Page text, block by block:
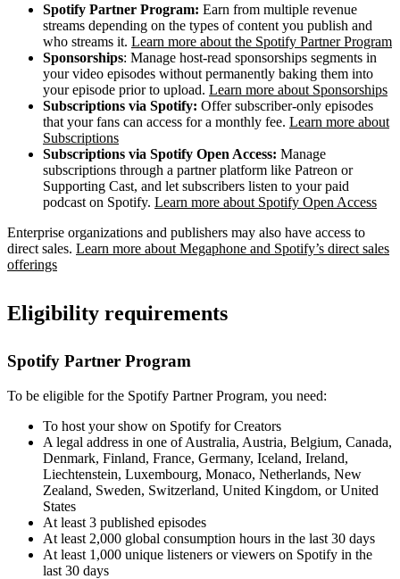
Spotify Partner Program: Earn from multiple revenue
streams depending on the types of content you publish and
who streams it. Learn more about the Spotify Partner Program
Sponsorships: Manage host-read sponsorships segments in
your video episodes without permanently baking them into
your episode prior to upload. Learn more about Sponsorships
Subscriptions via Spotify: Offer subscriber-only episodes
that your fans can access for a monthly fee. Learn more about
Subscriptions
Subscriptions via Spotify Open Access: Manage
subscriptions through a partner platform like Patreon or
Supporting Cast, and let subscribers listen to your paid
podcast on Spotify. Learn more about Spotify Open Access
Enterprise organizations and publishers may also have access to
direct sales. Learn more about Megaphone and Spotify’s direct sales
offerings
Eligibility requirements
Spotify Partner Program
To be eligible for the Spotify Partner Program, you need:
To host your show on Spotify for Creators
A legal address in one of Australia, Austria, Belgium, Canada,
Denmark, Finland, France, Germany, Iceland, Ireland,
Liechtenstein, Luxembourg, Monaco, Netherlands, New
Zealand, Sweden, Switzerland, United Kingdom, or United
States
At least 3 published episodes
At least 2,000 global consumption hours in the last 30 days
At least 1,000 unique listeners or viewers on Spotify in the
last 30 days